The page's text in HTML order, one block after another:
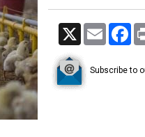
X Email
Subscribe to